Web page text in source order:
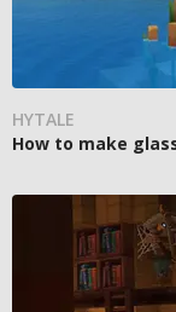
HYTALE
How to make